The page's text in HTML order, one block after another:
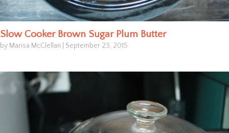
Slow Cooker Brown Sugar Plum Butter
by Marisa McClellan September 23, 2015